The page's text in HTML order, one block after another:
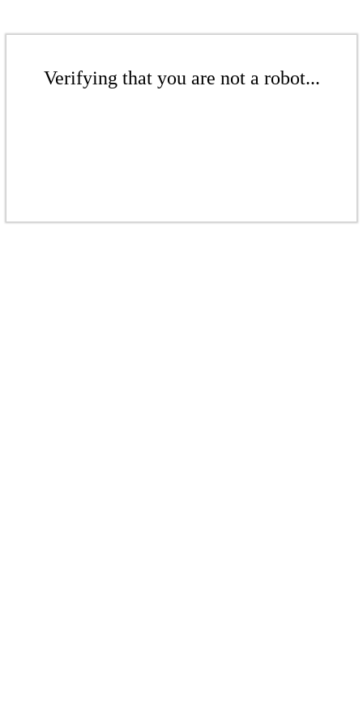
Verifying that you are not a robot...